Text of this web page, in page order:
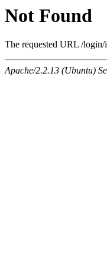
Not Found
The requested URL /
Apache/2.2.13 (Ubuntu)